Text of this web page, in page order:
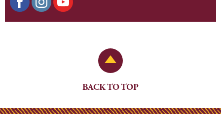
Back to Top
BACK TO TOP